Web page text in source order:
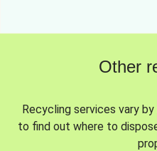
Other
Recycling services vary
to find out where to